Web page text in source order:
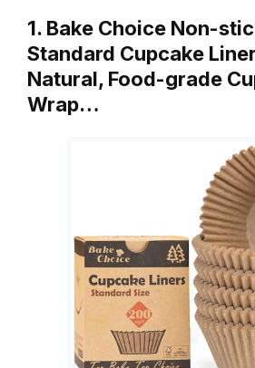
1. Bake Choice Non-
Standard Cupcake
Natural, Food-grade
Wrap…